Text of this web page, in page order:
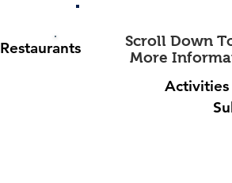
Scroll Down
More
Activities
Restaurants